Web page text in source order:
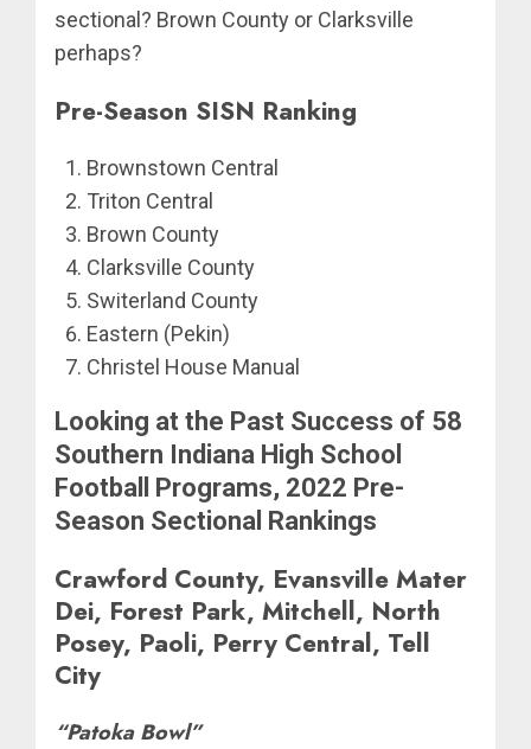
sectional? Brown County or Clarksville
perhaps?
Pre-Season SISN Ranking
Brownstown Central
Triton Central
Brown County
Clarksville County
Switerland County
Eastern (Pekin)
Christel House Manual
Looking at the Past Success of 58
Southern Indiana High School
Football Programs, 2022 Pre-
Season Sectional Rankings
Crawford County, Evansville Mater
Dei, Forest Park, Mitchell, North
Posey, Paoli, Perry Central, Tell
City
“Patoka Bowl”